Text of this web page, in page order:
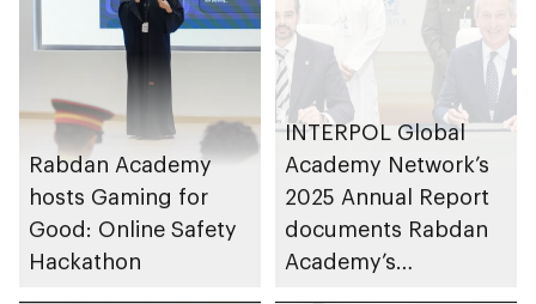
Rabdan Academy
hosts Gaming for
Good: Online Safety
Hackathon
INTERPOL Global
Academy Network’s
2025 Annual Report
documents Rabdan
Academy’s